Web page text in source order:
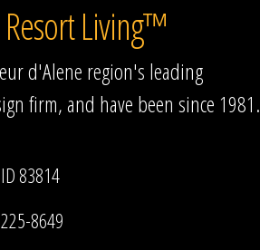
Living™
d'Alene region's leading
firm, and have been since 1981.
83814
8649